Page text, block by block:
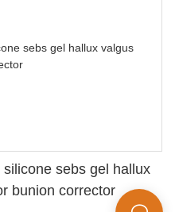
sebs gel hallux
bunion corrector